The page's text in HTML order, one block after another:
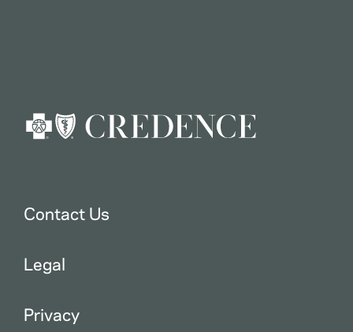
Contact Us
Legal
Privacy